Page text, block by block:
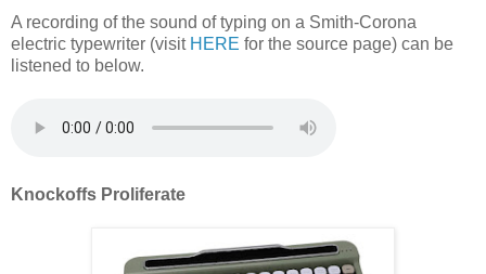
A recording of the sound of typing on a Smith-Corona
electric typewriter (visit HERE for the source page) can be
listened to below.
Knockoffs Proliferate